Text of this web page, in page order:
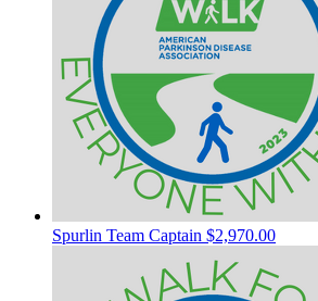
Spurlin Team Captain $2,970.00